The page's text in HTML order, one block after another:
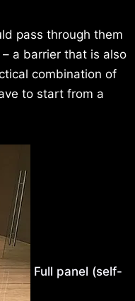
pass through them
a barrier that is also
combination of
to start from a
Full panel (self-